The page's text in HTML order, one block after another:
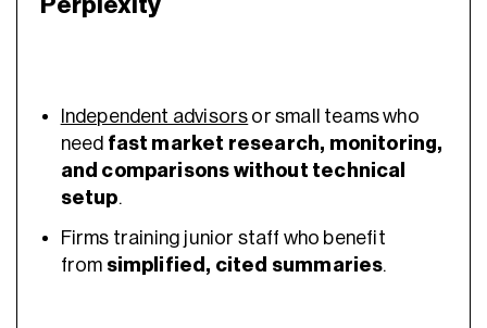
Independent advisors or small teams who
need fast market research, monitoring,
and comparisons without technical
setup.
Firms training junior staff who benefit
from simplified, cited summaries